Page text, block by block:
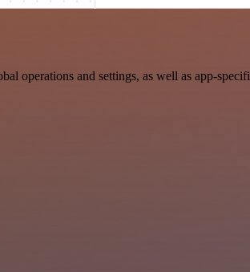
and settings, as well as app-